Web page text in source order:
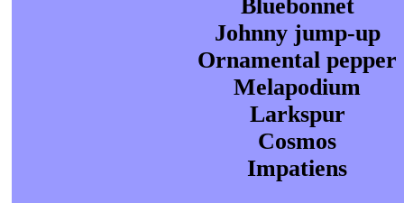
Bluebonnet
Johnny jump-up
Ornamental pepper
Melapodium
Larkspur
Cosmos
Impatiens